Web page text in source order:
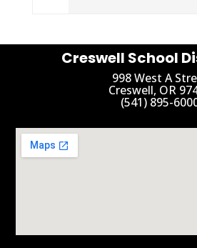
Creswell School
998 West A
Creswell, OR
(541) 895-